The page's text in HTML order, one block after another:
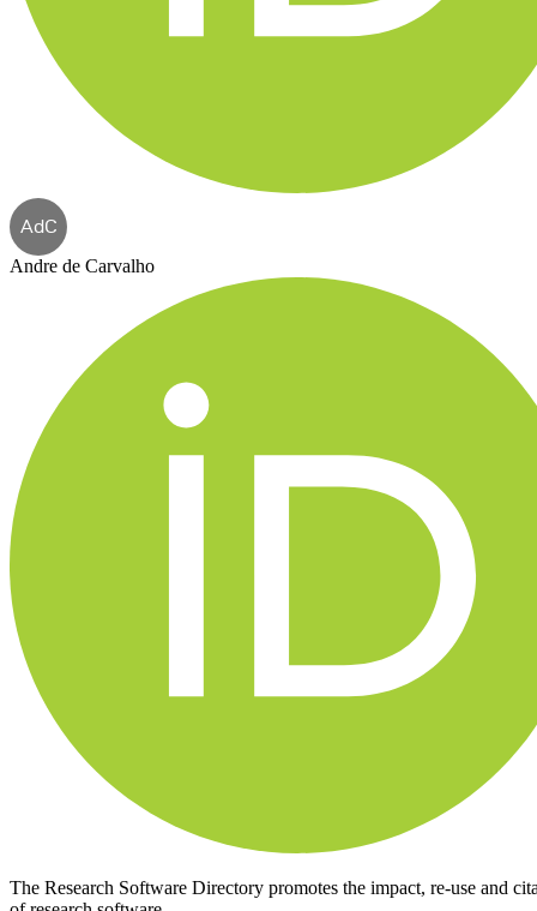
AdC
Andre de Carvalho
The Research Software Directory promotes the impact, re-use and